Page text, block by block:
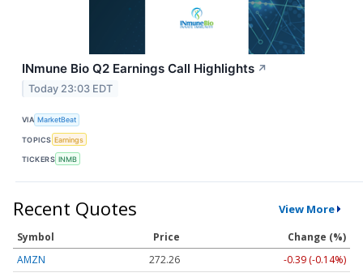
INmune Bio Q2 Earnings Call Highlights ↗
Today 23:03 EDT
VIA MarketBeat
TOPICS Earnings
TICKERS INMB
Recent Quotes View More
Symbol Price
Change (%)
AMZN
272.26
-0.39 (-0.14%)